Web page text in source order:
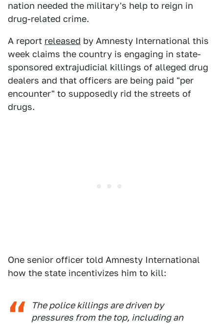
nation needed the military's help to reign in
drug-related crime.
A report released by Amnesty International this
week claims the country is engaging in state-
sponsored extrajudicial killings of alleged drug
dealers and that officers are being paid "per
encounter" to supposedly rid the streets of
drugs.
One senior officer told Amnesty International
how the state incentivizes him to kill:
The police killings are driven by
pressures from the top, including an